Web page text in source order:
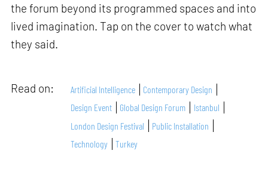
the forum beyond its programmed spaces and into
lived imagination. Tap on the cover to watch what
they said.
Read on: Artificial Intelligence
Contemporary Design
Design Event
Global Design Forum
Istanbul
London Design Festival
Public Installation
Technology
Turkey